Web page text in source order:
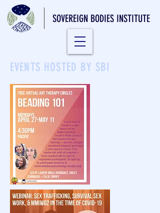
SOVEREIGN BODIES INSTITUTE
EVENTS HOSTED BY SBI